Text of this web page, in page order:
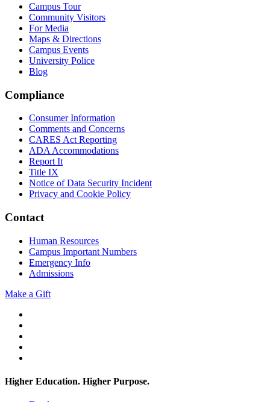
Campus Tour
Community Visitors
For Media
Maps & Directions
Campus Events
University Police
Blog
Compliance
Consumer Information
Comments and Concerns
CARES Act Reporting
ADA Accommodations
Report It
Title IX
Notice of Data Security Incident
Privacy and Cookie Policy
Contact
Human Resources
Campus Important Numbers
Emergency Info
Admissions
Make a Gift
Higher Education. Higher Purpose.